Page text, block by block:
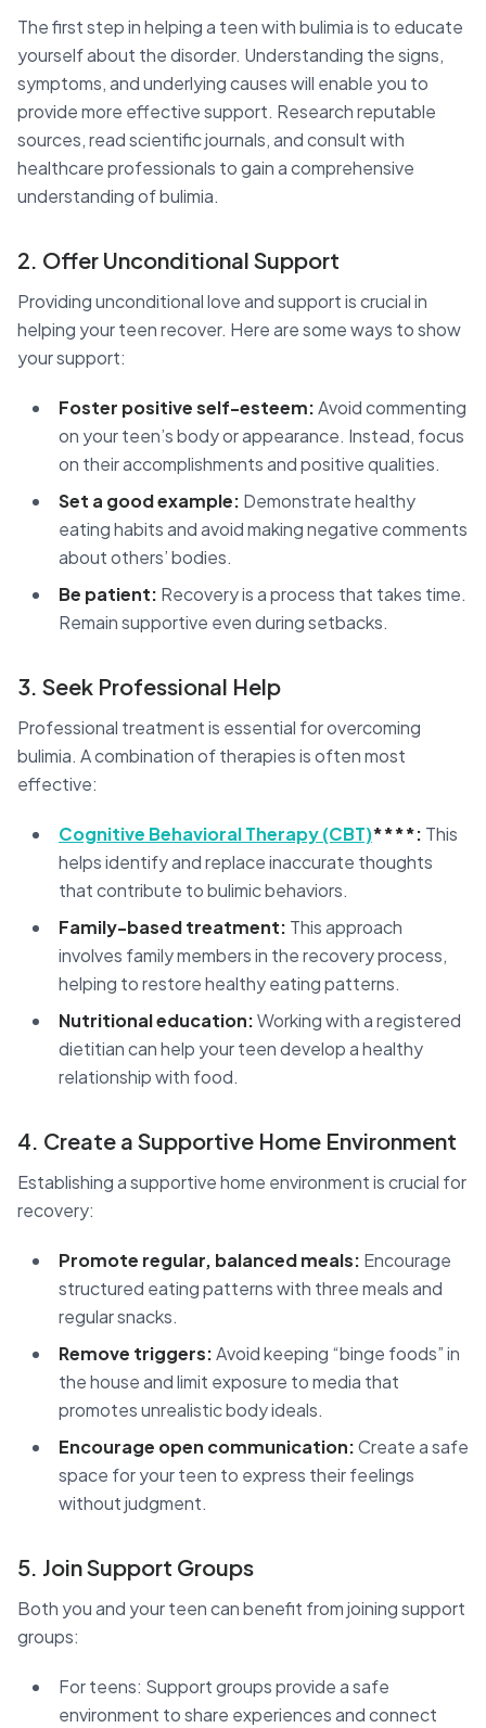
The first step in helping a teen with bulimia is to educate
yourself about the disorder. Understanding the signs,
symptoms, and underlying causes will enable you to
provide more effective support. Research reputable
sources, read scientific journals, and consult with
healthcare professionals to gain a comprehensive
understanding of bulimia.
2. Offer Unconditional Support
Providing unconditional love and support is crucial in
helping your teen recover. Here are some ways to show
your support:
Foster positive self-esteem:Avoid commenting
on your teen’s body or appearance. Instead, focus
on their accomplishments and positive qualities.
Set a good example: Demonstrate healthy
eating habits and avoid making negative comments
about others’ bodies.
Be patient: Recovery is a process that takes time.
Remain supportive even during setbacks.
3. Seek Professional Help
Professional treatment is essential for overcoming
bulimia. A combination of therapies is often most
effective:
Cognitive Behavioral Therapy (CBT)****: This
helps identify and replace inaccurate thoughts
that contribute to bulimic behaviors.
Family-based treatment: This approach
involves family members in the recovery process,
helping to restore healthy eating patterns.
Nutritional education:Working with a registered
dietitian can help your teen develop a healthy
relationship with food.
4. Create a Supportive Home Environment
Establishing a supportive home environment is crucial for
recovery:
Promote regular, balanced meals: Encourage
structured eating patterns with three meals and
regular snacks.
Remove triggers:Avoid keeping “binge foods” in
the house and limit exposure to media that
promotes unrealistic body ideals.
Encourage open communication:Create a safe
space for your teen to express their feelings
without judgment.
5. Join Support Groups
Both you and your teen can benefit from joining support
groups:
For teens: Support groups provide a safe
environment to share experiences and connect